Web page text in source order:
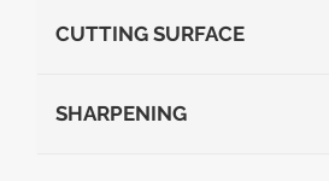
CUTTING SURFACE
SHARPENING